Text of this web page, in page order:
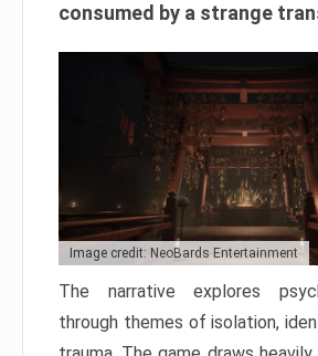
consumed by a strange
Image credit: NeoBards Entertainment
The narrative explores
through themes of isolation,